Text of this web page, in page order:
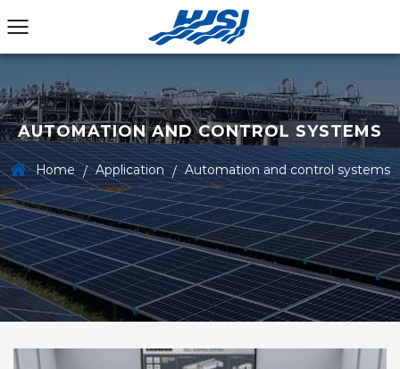
AUTOMATION AND CONTROL SYSTEMS
Home / Application / Automation and control systems